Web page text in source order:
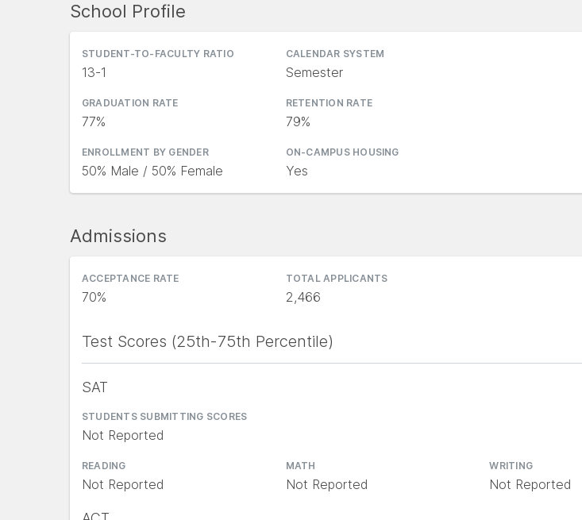
School Profile
STUDENT-TO-FACULTY RATIO
13-1
CALENDAR SYSTEM
Semester
GRADUATION RATE
77%
RETENTION RATE
79%
ENROLLMENT BY GENDER
50% Male / 50% Female
ON-CAMPUS HOUSING
Yes
Admissions
ACCEPTANCE RATE
70%
TOTAL APPLICANTS
2,466
Test Scores (25th-75th Percentile)
SAT
STUDENTS SUBMITTING SCORES
Not Reported
READING
Not Reported
MATH
Not Reported
WRITING
Not Reported